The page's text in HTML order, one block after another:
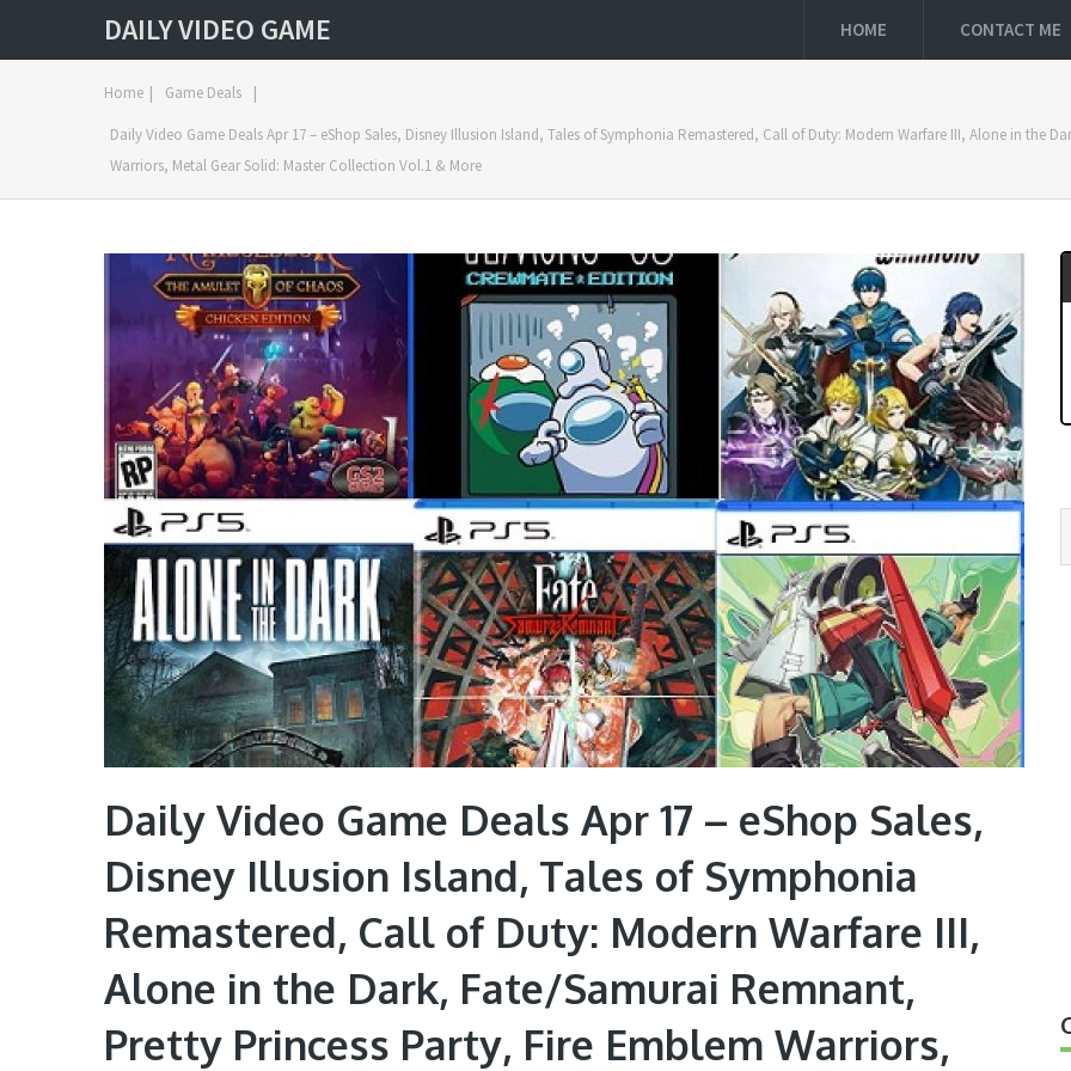
DAILY VIDEO GAME HOME CONTACT ME
Home | Game Deals |
Daily Video Game Deals Apr 17 – eShop Sales, Disney Illusion Island, Tales of Symphonia Remastered, Call of Duty: Modern Warfare III, Alone in the
Warriors, Metal Gear Solid: Master Collection Vol.1 & More
Daily Video Game Deals Apr 17 – eShop Sales,
Disney Illusion Island, Tales of Symphonia
Remastered, Call of Duty: Modern Warfare III,
Alone in the Dark, Fate/Samurai Remnant,
Pretty Princess Party, Fire Emblem Warriors,